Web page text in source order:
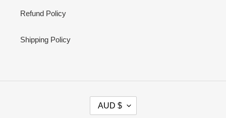
Refund Policy
Shipping Policy
AUD $